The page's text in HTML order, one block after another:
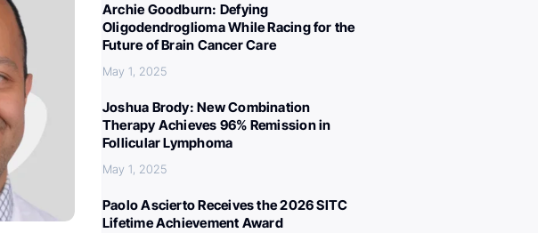
Archie Goodburn: Defying
Oligodendroglioma While Racing for the
Future of Brain Cancer Care
May 1, 2025
Joshua Brody: New Combination
Therapy Achieves 96% Remission in
Follicular Lymphoma
May 1, 2025
Paolo Ascierto Receives the 2026 SITC
Lifetime Achievement Award